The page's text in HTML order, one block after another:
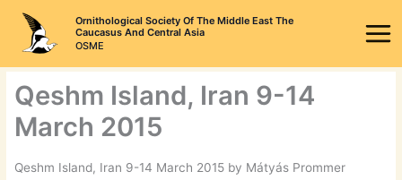
content
Ornithological Society Of The Middle East The
Caucasus And Central Asia
OSME
Qeshm Island, Iran 9-14
March 2015
Qeshm Island, Iran 9-14 March 2015 by Mátyás Prommer